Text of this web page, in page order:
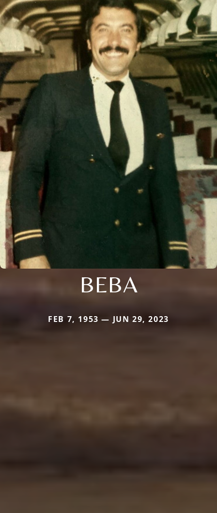
BEBA
FEB 7, 1953 — JUN 29, 2023